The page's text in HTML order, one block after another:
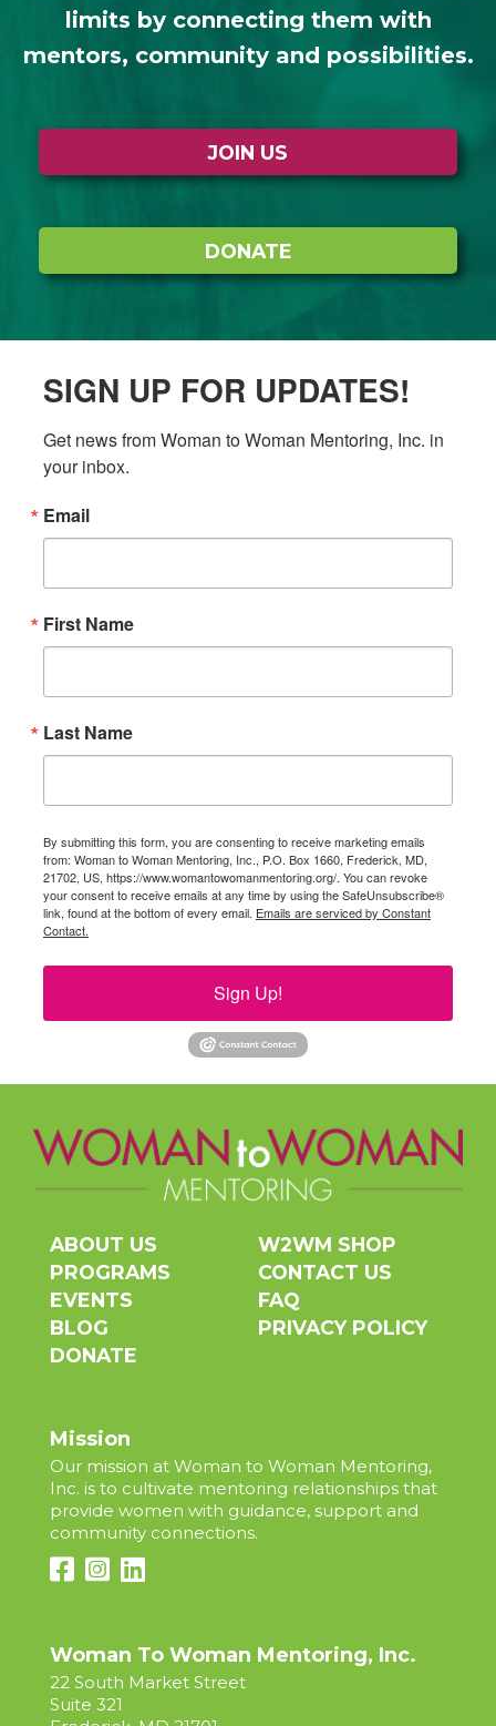
limits by connecting them with
mentors, community and possibilities.
JOIN US
DONATE
SIGN UP FOR UPDATES!
Get news from Woman to Woman Mentoring, Inc. in
your inbox.
Email
First Name
Last Name
By submitting this form, you are consenting to receive marketing emails
from: Woman to Woman Mentoring, Inc., P.O. Box 1660, Frederick, MD,
21702, US, https://www.womantowomanmentoring.org/. You can revoke
your consent to receive emails at any time by using the SafeUnsubscribe®
link, found at the bottom of every email. Emails are serviced by Constant
Contact.
Sign Up!
ABOUT US
PROGRAMS
EVENTS
BLOG
DONATE
W2WM SHOP
CONTACT US
FAQ
PRIVACY POLICY
Mission
Our mission at Woman to Woman Mentoring,
Inc. is to cultivate mentoring relationships that
provide women with guidance, support and
community connections.
Woman To Woman Mentoring, Inc.
22 South Market Street
Suite 321